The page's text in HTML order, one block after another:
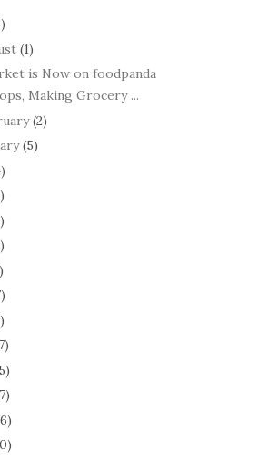
(1)
is Now on foodpanda
Making Grocery ...
(2)
(5)